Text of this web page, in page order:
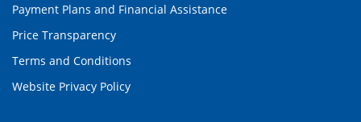
Payment Plans and Financial Assistance
Price Transparency
Terms and Conditions
Website Privacy Policy